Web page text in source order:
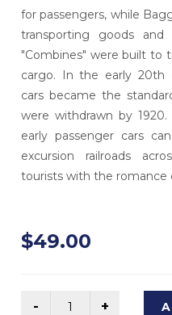
for passengers, while
transporting goods
"Combines" were built to
cargo. In the early 20th
cars became the
were withdrawn by
early passenger cars
excursion railroads
tourists with the romance
$49.00